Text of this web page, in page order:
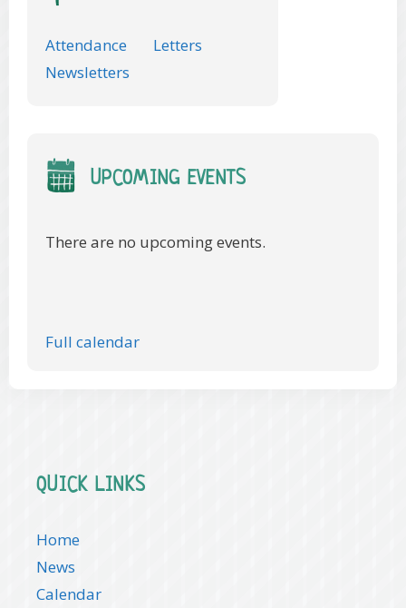
Attendance
Letters
Newsletters
UPCOMING EVENTS
There are no upcoming events.
Full calendar
QUICK LINKS
Home
News
Calendar